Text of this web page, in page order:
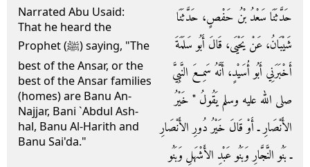
Narrated Abu Usaid:
That he heard the
Prophet (ﷺ) saying, "The
best of the Ansar, or the
best of the Ansar families
(homes) are Banu An-
Najjar, Bani `Abdul Ash-
hal, Banu Al-Harith and
Banu Sai'da."
حَدَّثَنَا سَعْدُ بْنُ حَفْصٍ، حَدَّثَنَا
شَيْبَانُ، عَنْ يَحْيَى، قَالَ أَبُو سَلَمَةَ
أَخْبَرَنِي أَبُو أُسَيْدٍ، أَنَّهُ سَمِعَ النَّبِيَّ
صلى الله عليه وسلم يَقُولُ ‏"‏ خَيْرُ
الأَنْصَارِ ـ أَوْ قَالَ خَيْرُ دُورِ الأَنْصَارِ
ـ بَنُو النَّجَّارِ وَبَنُو عَبْدِ الأَشْهَلِ وَبَنُو